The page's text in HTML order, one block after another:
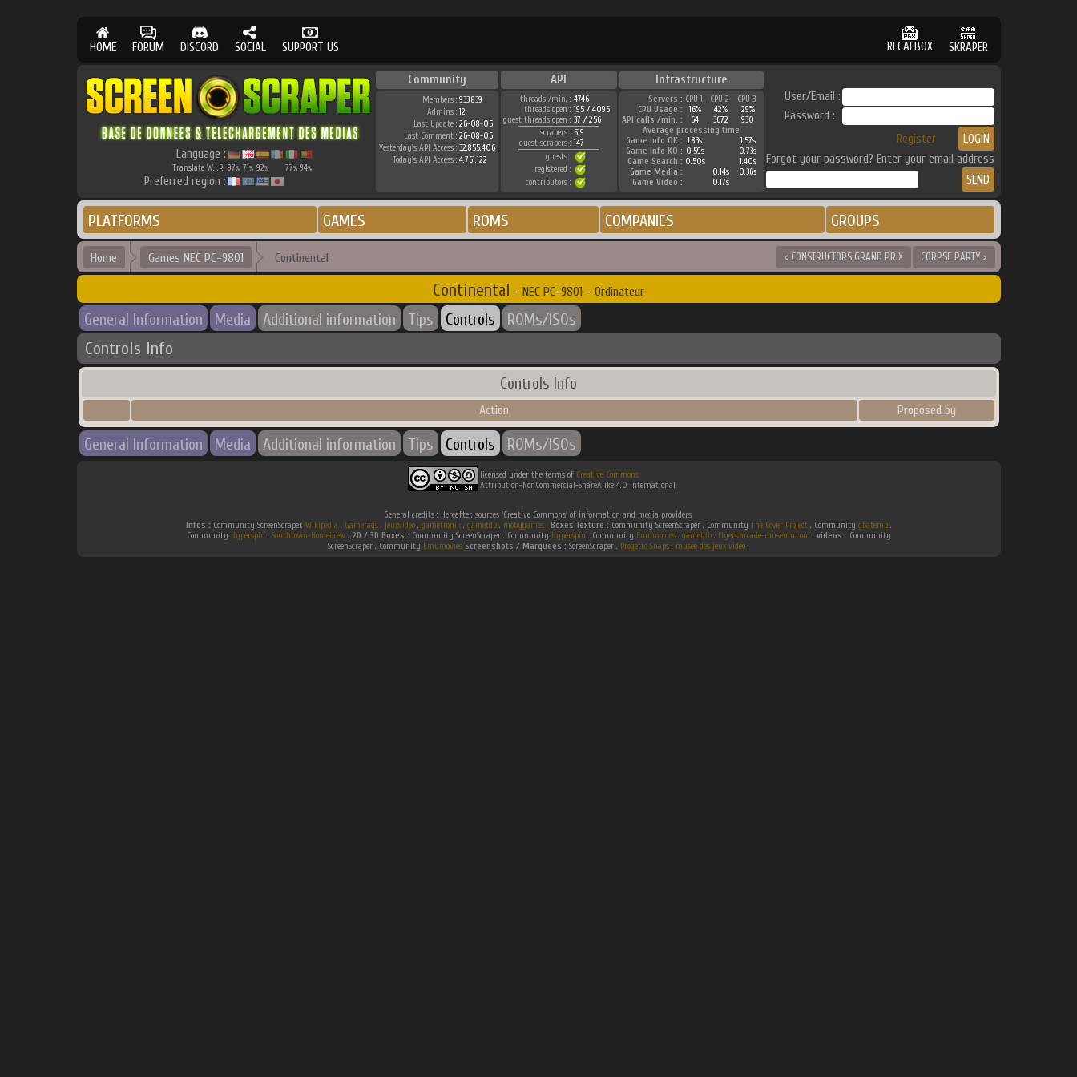
HOME FORUM DISCORD SOCIAL SUPPORT US RECALBOX SKRAPER
Language :
Translate W.I.P. 97% 71% 92% 77% 94%
Preferred region :
Community API Infrastructure
Members : 933.839
Admins : 12
Last Update : 26-08-05
Last Comment : 26-08-06
Yesterday's API Access : 32.855.406
Today's API Access : 4.761.122
threads /min. : 4746
threads open : 195 / 4096
guest threads open : 37 / 256
scrapers : 519
guest scrapers : 147
guests :
registered :
contributors :
Servers : CPU 1 CPU 2
CPU 3
CPU Usage :
16% 42%
29%
API calls /min. :
64 3672
930
Average processing time
Game Info OK : 1.83s
1.57s
Game Info KO : 0.59s
0.73s
Game Search : 0.50s
1.40s
Game Media :
0.14s
0.36s
Game Video :
0.17s
User/Email :
Password :
Register
Forgot your password? Enter your email address
PLATFORMS GAMES ROMS COMPANIES GROUPS
Home Games NEC PC-9801 Continental < CONSTRUCTORS GRAND PRIX CORPSE PARTY >
Continental - NEC PC-9801 - Ordinateur
General Information Media Additional information Tips Controls ROMs/ISOs
Controls Info
Controls Info
Action Proposed by
General Information Media Additional information Tips Controls ROMs/ISOs
licensed under the terms of Creative Commons
Attribution-NonCommercial-ShareAlike 4.0 International
General credits : Hereafter, sources 'Creative Commons' of information and media providers.
Infos : Community ScreenScraper. Wikipedia . Gamefaqs. jeuxvideo. gametronik. gametdb. mobygames. Boxes Texture : Community ScreenScraper . Community The Cover Project. Community gbatemp.
Community Hyperspin . Southtown-Homebrew. 2D / 3D Boxes : Community ScreenScraper . Community Hyperspin . Community Emumovies. gametdb. flyers.arcade-museum.com . videos : Community
ScreenScraper . Community Emumovies Screenshots / Marquees : ScreenScraper . Progetto Snaps . musee des jeux video .